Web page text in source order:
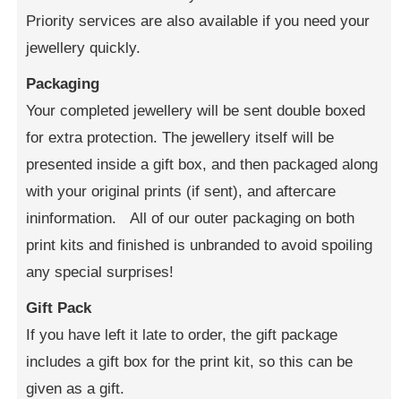
Priority services are also available if you need your
jewellery quickly.
Packaging
Your completed jewellery will be sent double boxed
for extra protection. The jewellery itself will be
presented inside a gift box, and then packaged along
with your original prints (if sent), and aftercare
ininformation. All of our outer packaging on both
print kits and finished is unbranded to avoid spoiling
any special surprises!
Gift Pack
If you have left it late to order, the gift package
includes a gift box for the print kit, so this can be
given as a gift.